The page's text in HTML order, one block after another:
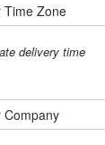
Time Zone
delivery time
Company